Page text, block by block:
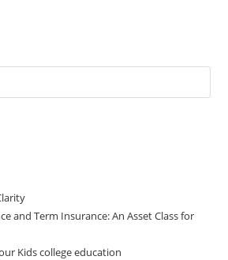
and Term Insurance: An Asset Class for
Kids college education